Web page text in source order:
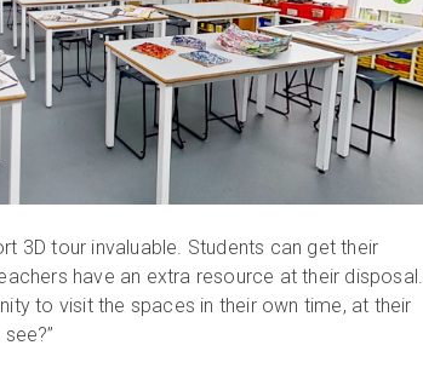
3D tour invaluable. Students can get their
have an extra resource at their disposal.
to visit the spaces in their own time, at their